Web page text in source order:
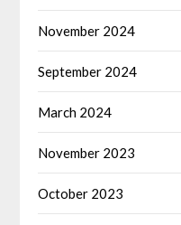
November 2024
September 2024
March 2024
November 2023
October 2023